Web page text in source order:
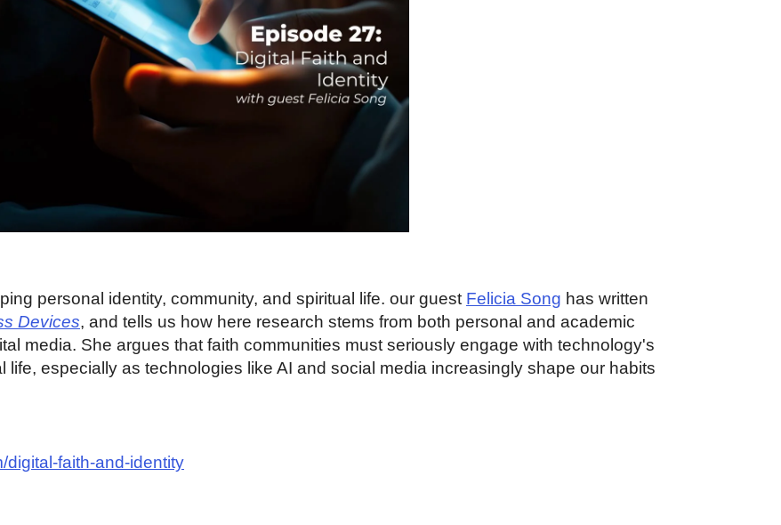
personal identity, community, and spiritual life. our guest Felicia Song has written
Devices, and tells us how here research stems from both personal and academic
media. She argues that faith communities must seriously engage with technology's
life, especially as technologies like AI and social media increasingly shape our habits
digital-faith-and-identity